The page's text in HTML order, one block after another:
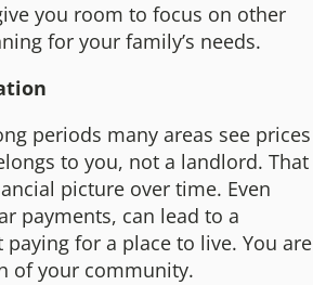
you room to focus on other
for your family’s needs.
periods many areas see prices
to you, not a landlord. That
picture over time. Even
payments, can lead to a
for a place to live. You are
of your community.